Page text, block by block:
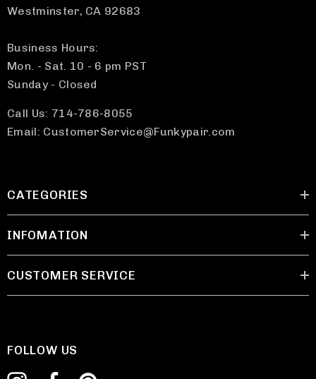
Westminster, CA 92683
Business Hours:
Mon. - Sat. 10 - 6 pm PST
Sunday - Closed
Call Us: 714-786-8055
Email: CustomerService@Funkypair.com
CATEGORIES
INFOMATION
CUSTOMER SERVICE
FOLLOW US